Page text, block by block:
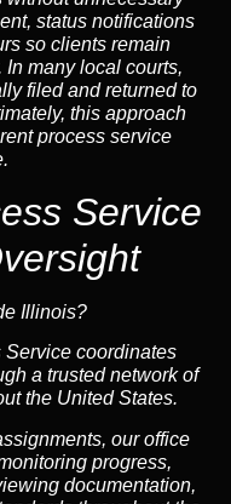
status notifications
so clients remain
In many local courts,
filed and returned to
this approach
process service
Service
Illinois?
Service coordinates
a trusted network of
the United States.
our office
progress,
documentation,